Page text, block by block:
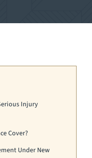
Injury
Cover?
Under New